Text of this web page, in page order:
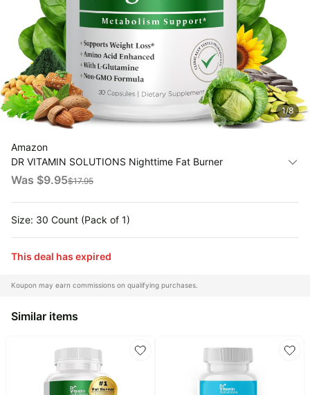
About
Koupon
About
All
Collections
Time
limited
collections
Deals
Over
Off
Everyday
Top
Brands
Name
brands
Stanley
Deals
Deals
Ninja
Deals
Furniture
Beauty
Household
1/8
Amazon
DR VITAMIN SOLUTIONS Nighttime Fat Burner
Supplements - Appetite Suppressants for Weight Loss -
Sleep & Relaxation - Weight Loss Pills - 30
Was $9.95$17.95
Size: 30 Count (Pack of 1)
This deal has expired
Koupon may earn commissions on qualifying purchases.
Similar items